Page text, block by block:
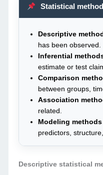
Statistical
Descriptive
has been observed.
Inferential
estimate or test
Comparison
between groups,
Association
related.
Modeling methods
predictors,
Descriptive statistical